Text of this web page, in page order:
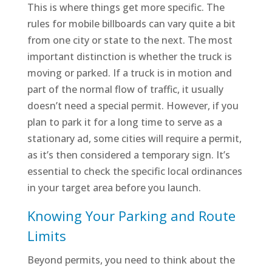
This is where things get more specific. The
rules for mobile billboards can vary quite a bit
from one city or state to the next. The most
important distinction is whether the truck is
moving or parked. If a truck is in motion and
part of the normal flow of traffic, it usually
doesn’t need a special permit. However, if you
plan to park it for a long time to serve as a
stationary ad, some cities will require a permit,
as it’s then considered a temporary sign. It’s
essential to check the specific local ordinances
in your target area before you launch.
Knowing Your Parking and Route
Limits
Beyond permits, you need to think about the